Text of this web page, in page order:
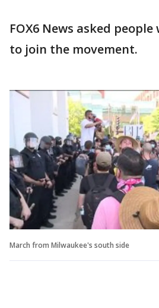
FOX6 News asked
to join the movement.
March from Milwaukee's south side